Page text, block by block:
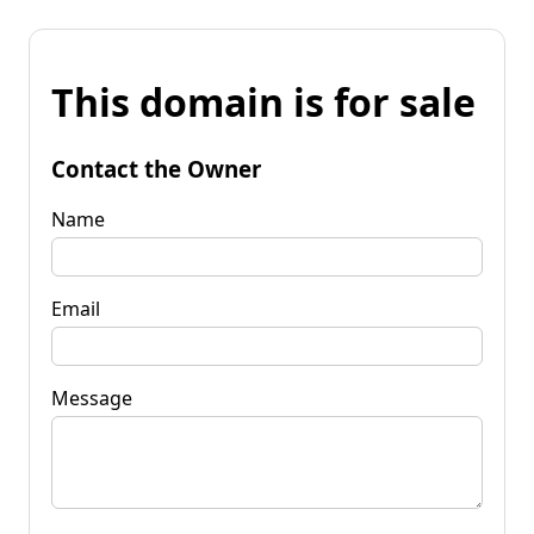
This domain is for sale
Contact the Owner
Name
Email
Message